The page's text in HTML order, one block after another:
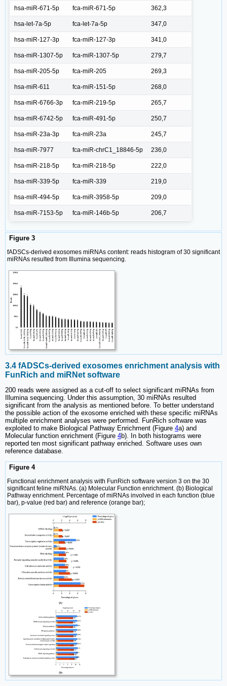
hsa-miR-671-5p fca-miR-671-5p 362,3
hsa-let-7a-5p fca-let-7a-5p 347,0
hsa-miR-127-3p fca-miR-127-3p 341,0
hsa-miR-1307-5p fca-miR-1307-5p 279,7
hsa-miR-205-5p fca-miR-205 269,3
hsa-miR-611 fca-miR-151-5p 268,0
hsa-miR-6766-3p fca-miR-219-5p 265,7
hsa-miR-6742-5p fca-miR-491-5p 250,7
hsa-miR-23a-3p fca-miR-23a 245,7
hsa-miR-7977 fca-miR-chrC1_18846-5p 236,0
hsa-miR-218-5p fca-miR-218-5p 222,0
hsa-miR-339-5p fca-miR-339 219,0
hsa-miR-494-5p fca-miR-3958-5p 209,0
hsa-miR-7153-5p fca-miR-146b-5p 206,7
Figure 3
fADSCs-derived exosomes miRNAs content: reads histogram of 30 significant
miRNAs resulted from Illumina sequencing.
3.4 fADSCs-derived exosomes enrichment analysis with
FunRich and miRNet software
200 reads were assigned as a cut-off to select significant miRNAs from
Illumina sequencing. Under this assumption, 30 miRNAs resulted
significant from the analysis as mentioned before. To better understand
the possible action of the exosome enriched with these specific miRNAs
multiple enrichment analyses were performed. FunRich software was
exploited to make Biological Pathway Enrichment (Figure 4a) and
Molecular function enrichment (Figure 4b). In both histograms were
reported ten most significant pathway enriched. Software uses own
reference database.
Figure 4
Functional enrichment analysis with FunRich software version 3 on the 30
significant feline miRNAs. (a) Molecular Function enrichment. (b) Biological
Pathway enrichment. Percentage of miRNAs involved in each function (blue
bar), p-value (red bar) and reference (orange bar);